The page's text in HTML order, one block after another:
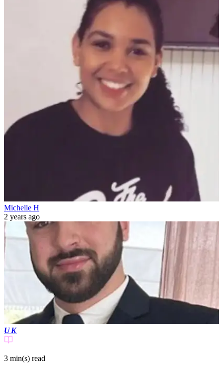
Michelle H
2 years ago
UK
3 min(s) read